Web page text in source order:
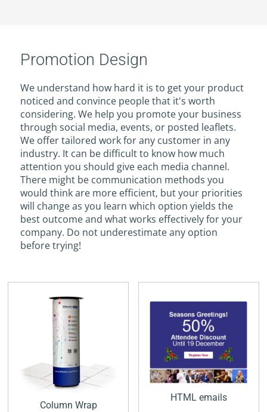
Promotion Design
We understand how hard it is to get your product
noticed and convince people that it's worth
considering. We help you promote your business
through social media, events, or posted leaflets.
We offer tailored work for any customer in any
industry. It can be difficult to know how much
attention you should give each media channel.
There might be communication methods you
would think are more efficient, but your priorities
will change as you learn which option yields the
best outcome and what works effectively for your
company. Do not underestimate any option
before trying!
Column Wrap
HTML emails